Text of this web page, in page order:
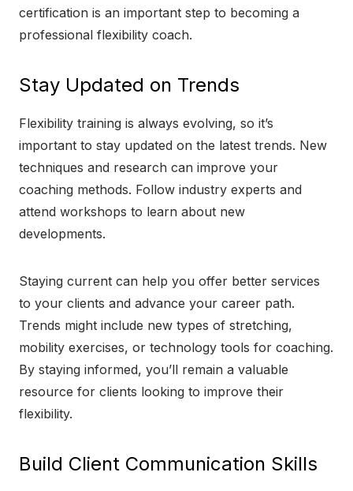
certification is an important step to becoming a
professional flexibility coach.
Stay Updated on Trends
Flexibility training is always evolving, so it’s
important to stay updated on the latest trends. New
techniques and research can improve your
coaching methods. Follow industry experts and
attend workshops to learn about new
developments.
Staying current can help you offer better services
to your clients and advance your career path.
Trends might include new types of stretching,
mobility exercises, or technology tools for coaching.
By staying informed, you’ll remain a valuable
resource for clients looking to improve their
flexibility.
Build Client Communication Skills